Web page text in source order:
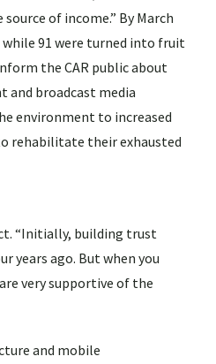
of income.” By March
while 91 were turned into fruit
the CAR public about
and broadcast media
environment to increased
rehabilitate their exhausted
“Initially, building trust
years ago. But when you
very supportive of the
and mobile